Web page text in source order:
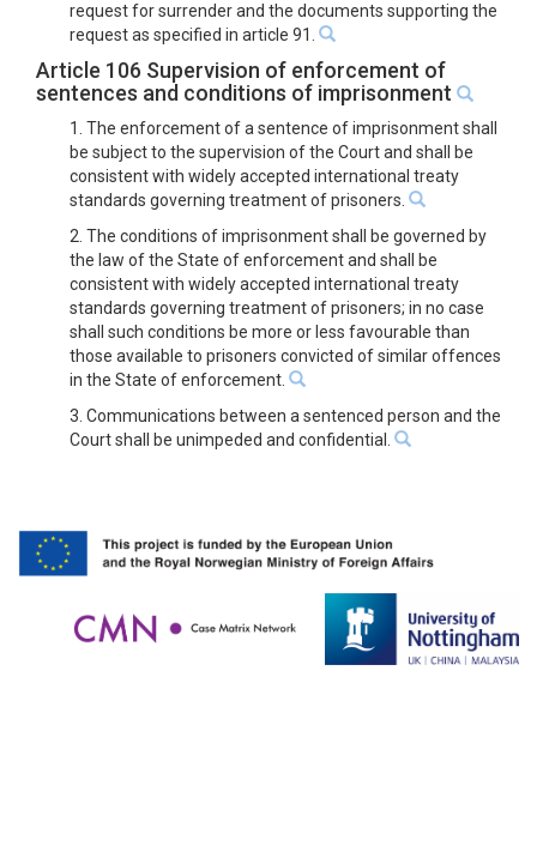
request for surrender and the documents supporting the
request as specified in article 91.
Article 106 Supervision of enforcement of
sentences and conditions of imprisonment
1. The enforcement of a sentence of imprisonment shall
be subject to the supervision of the Court and shall be
consistent with widely accepted international treaty
standards governing treatment of prisoners.
2. The conditions of imprisonment shall be governed by
the law of the State of enforcement and shall be
consistent with widely accepted international treaty
standards governing treatment of prisoners; in no case
shall such conditions be more or less favourable than
those available to prisoners convicted of similar offences
in the State of enforcement.
3. Communications between a sentenced person and the
Court shall be unimpeded and confidential.